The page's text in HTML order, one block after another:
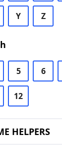
Y Z
5 6
12
HELPERS